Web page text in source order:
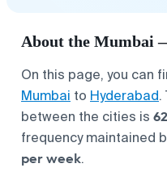
About the Mumbai
On this page, you can
Mumbai to Hyderabad.
between the cities is
frequency maintained
per week.